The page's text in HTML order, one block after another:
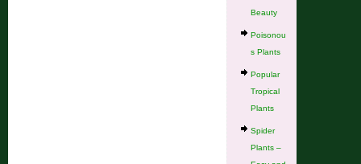
Beauty
Poisonou
s Plants
Popular
Tropical
Plants
Spider
Plants –